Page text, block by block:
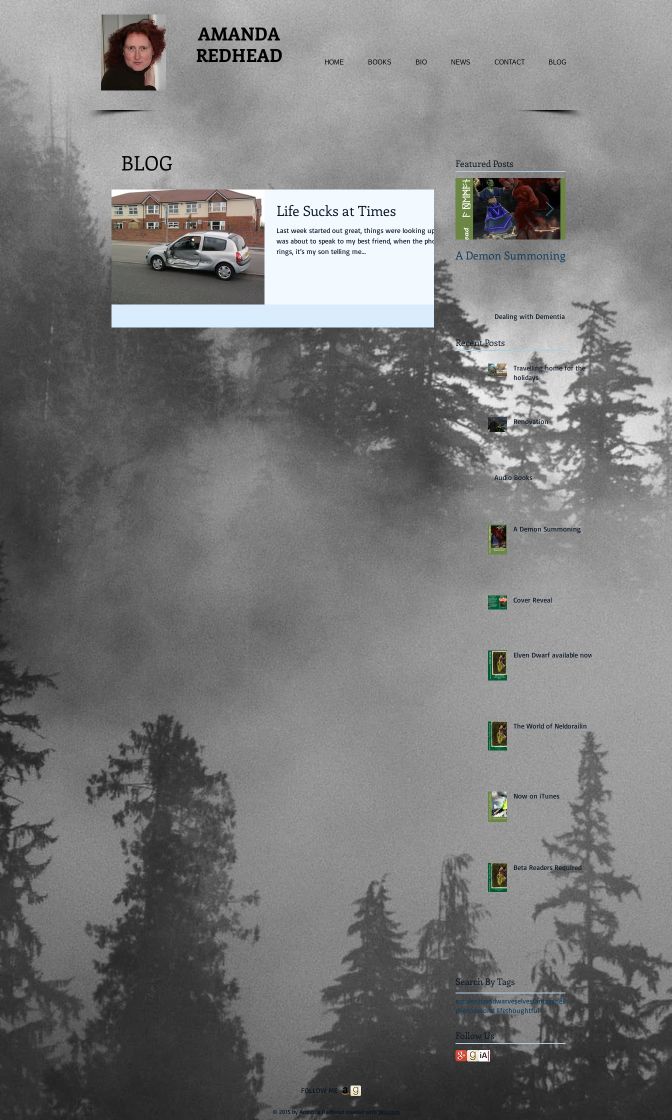
AMANDA
REDHEAD
HOME BOOKS BIO NEWS CONTACT BLOG
BLOG
Life Sucks at Times
Last week started out great, things were looking up, I
was about to speak to my best friend, when the phone
rings, it’s my son telling me...
Featured Posts
A Demon SummoningFrom concept to
Recent Posts
Dealing with Dementia
Travelling home for the
holidays
Renovation
Audio Books
A Demon Summoning
Cover Reveal
Elven Dwarf available now
The World of Neldorailin
Now on iTunes
Beta Readers Required
Search By Tags
accidentcarsdwarveselvesfantasyhell
photosecond lifethoughtful
Follow Us
FOLLOW ME
© 2015 by Amanda Redhead created with Wix.com